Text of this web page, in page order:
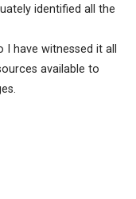
identified all the
have witnessed it all
available to